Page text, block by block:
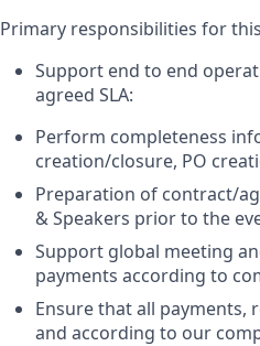
Primary responsibilities for
Support end to end
agreed SLA:
Perform completeness
creation/closure, PO
Preparation of contract/
& Speakers prior to the
Support global meeting
payments according to
Ensure that all payments,
and according to our